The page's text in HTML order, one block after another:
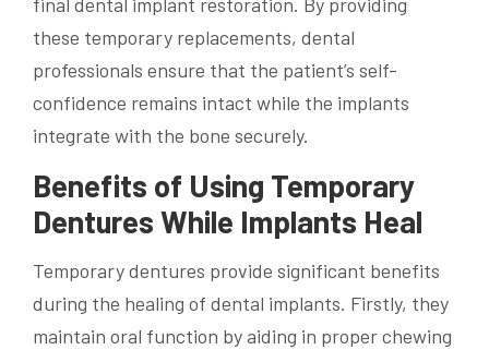
final dental implant restoration. By providing
these temporary replacements, dental
professionals ensure that the patient’s self-
confidence remains intact while the implants
integrate with the bone securely.
Benefits of Using Temporary
Dentures While Implants Heal
Temporary dentures provide significant benefits
during the healing of dental implants. Firstly, they
maintain oral function by aiding in proper chewing